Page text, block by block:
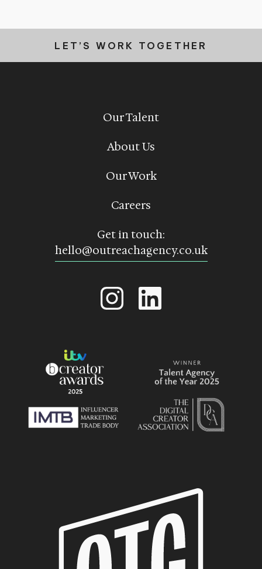
LET’S WORK TOGETHER
Our Talent
About Us
Our Work
Careers
Get in touch:
hello@outreachagency.co.uk